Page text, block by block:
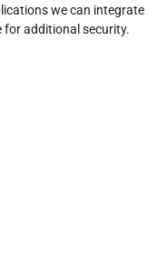
we can integrate
for additional security.